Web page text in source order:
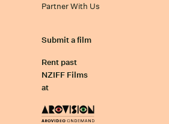
Partner With Us
Submit a film
Rent past
NZIFF Films
at